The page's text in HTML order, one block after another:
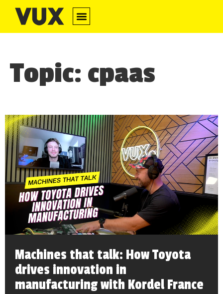
Topic: cpaas
Machines that talk: How Toyota
drives innovation in
manufacturing with Kordel France